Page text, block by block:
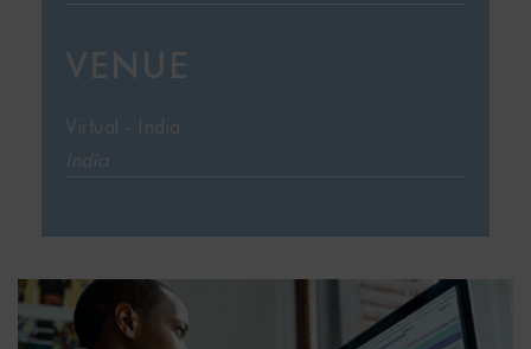
VENUE
Virtual - India
India